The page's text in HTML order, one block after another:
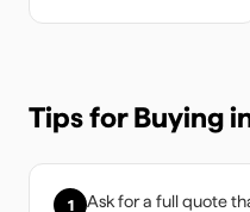
Tips for Buying
1 Ask for a full quote